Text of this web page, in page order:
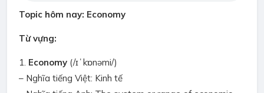
Topic hôm nay: Economy
Từ vựng:
1. Economy (/ɪˈkɒnəmi/)
– Nghĩa tiếng Việt: Kinh tế